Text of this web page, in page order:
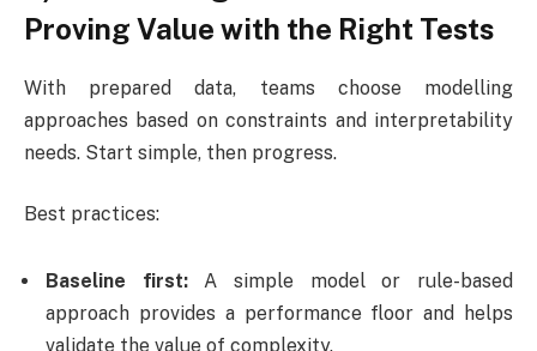
Proving Value with the Right Tests
With prepared data, teams choose modelling
approaches based on constraints and interpretability
needs. Start simple, then progress.
Best practices:
Baseline first:A simple model or rule-based
approach provides a performance floor and helps
validate the value of complexity.